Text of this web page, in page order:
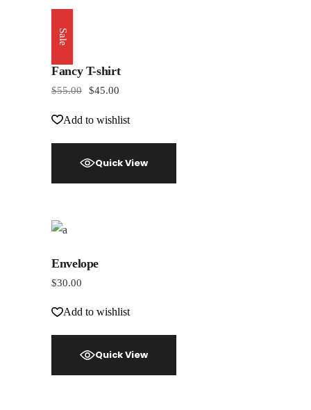
Sale
Fancy T-shirt
$55.00 $45.00
Add to wishlist
Quick View
Envelope
$30.00
Add to wishlist
Quick View